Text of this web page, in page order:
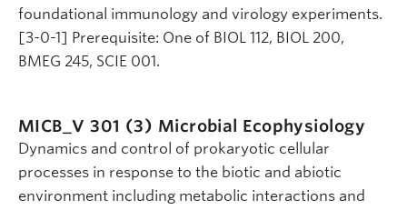
foundational immunology and virology experiments.
[3-0-1] Prerequisite: One of BIOL 112, BIOL 200,
BMEG 245, SCIE 001.
MICB_V 301 (3) Microbial Ecophysiology
Dynamics and control of prokaryotic cellular
processes in response to the biotic and abiotic
environment including metabolic interactions and